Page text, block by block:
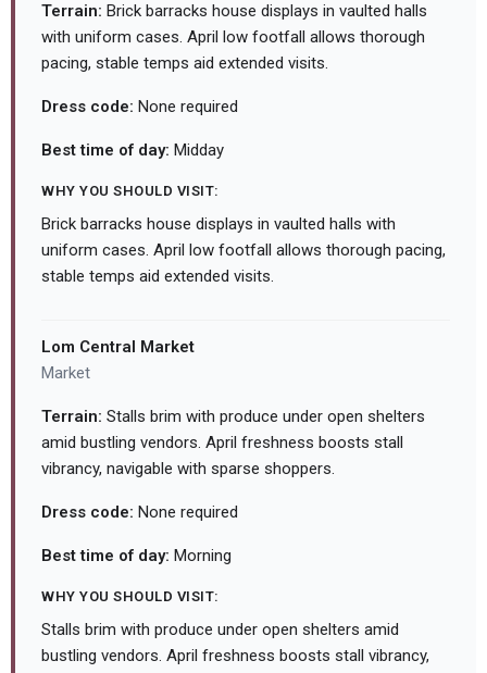
Terrain: Brick barracks house displays in vaulted halls
with uniform cases. April low footfall allows thorough
pacing, stable temps aid extended visits.
Dress code: None required
Best time of day: Midday
WHY YOU SHOULD VISIT:
Brick barracks house displays in vaulted halls with
uniform cases. April low footfall allows thorough pacing,
stable temps aid extended visits.
Lom Central Market
Market
Terrain: Stalls brim with produce under open shelters
amid bustling vendors. April freshness boosts stall
vibrancy, navigable with sparse shoppers.
Dress code: None required
Best time of day: Morning
WHY YOU SHOULD VISIT:
Stalls brim with produce under open shelters amid
bustling vendors. April freshness boosts stall vibrancy,